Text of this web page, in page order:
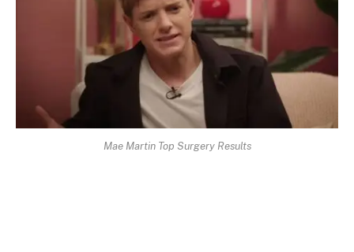
Mae Martin Top Surgery Results